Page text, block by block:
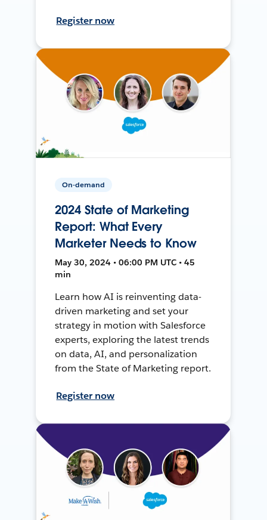
Register now
On-demand
2024 State of Marketing
Report: What Every
Marketer Needs to Know
May 30, 2024 • 06:00 PM UTC • 45
min
Learn how AI is reinventing data-
driven marketing and set your
strategy in motion with Salesforce
experts, exploring the latest trends
on data, AI, and personalization
from the State of Marketing report.
Register now